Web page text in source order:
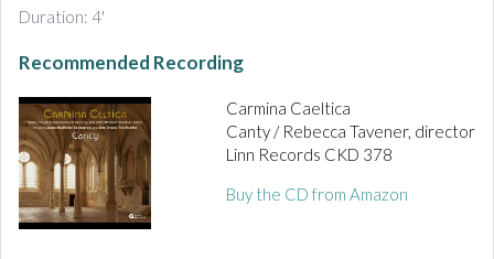
Duration: 4'
Recommended Recording
Carmina Caeltica
Canty / Rebecca Tavener, director
Linn Records CKD 378
Buy the CD from Amazon